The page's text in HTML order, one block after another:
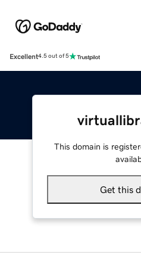
Excellent4.5 out of 5
This domain is
Get this